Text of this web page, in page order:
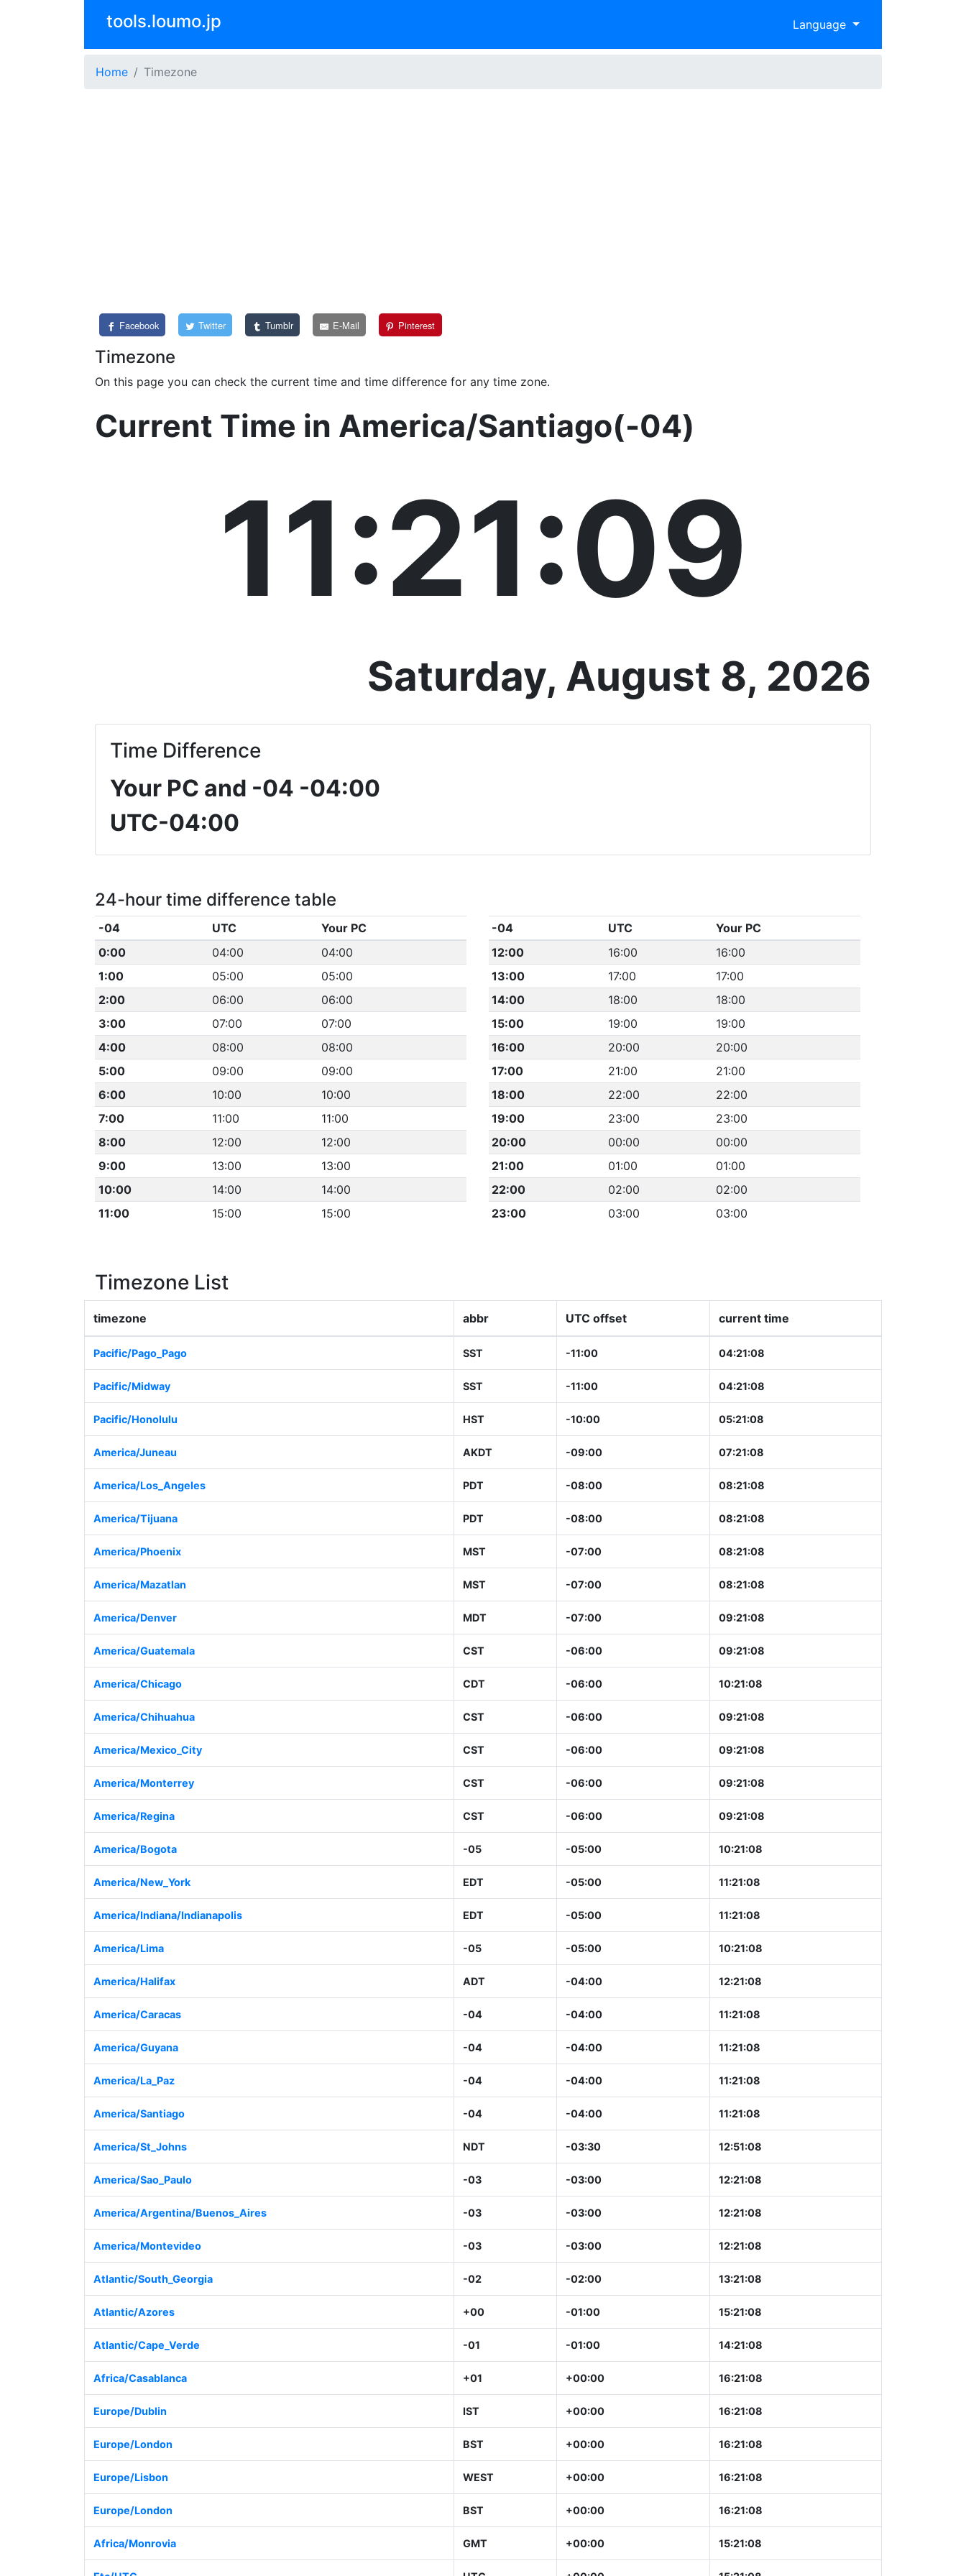
tools.loumo.jp Language
Home Timezone
Facebook Twitter Tumblr E-Mail Pinterest
Timezone
On this page you can check the current time and time difference for any time zone.
Current Time in America/Santiago(-04)
11:21:09
Saturday, August 8, 2026
Time Difference
Your PC and -04 -04:00
UTC-04:00
24-hour time difference table
-04 UTC
Your PC
0:00
04:00
04:00
1:00
05:00
05:00
2:00
06:00
06:00
3:00
07:00
07:00
4:00
08:00
08:00
5:00
09:00
09:00
6:00
10:00
10:00
7:00
11:00
11:00
8:00
12:00
12:00
9:00
13:00
13:00
10:00
14:00
14:00
11:00
15:00 15:00
-04 UTC
Your PC
12:00
16:00
16:00
13:00
17:00
17:00
14:00
18:00
18:00
15:00
19:00
19:00
16:00
20:00
20:00
17:00
21:00
21:00
18:00
22:00
22:00
19:00
23:00
23:00
20:00
00:00
00:00
21:00
01:00
01:00
22:00
02:00
02:00
23:00
03:00 03:00
Timezone List
timezone abbr UTC offset current time
Pacific/Pago_Pago SST -11:00 04:21:09
Pacific/Midway SST -11:00 04:21:09
Pacific/Honolulu HST -10:00 05:21:09
America/Juneau AKDT -09:00 07:21:09
America/Los_Angeles PDT -08:00 08:21:09
America/Tijuana PDT -08:00 08:21:09
America/Phoenix MST -07:00 08:21:09
America/Mazatlan MST -07:00 08:21:09
America/Denver MDT -07:00 09:21:09
America/Guatemala CST -06:00 09:21:09
America/Chicago CDT -06:00 10:21:09
America/Chihuahua CST -06:00 09:21:09
America/Mexico_City CST -06:00 09:21:09
America/Monterrey CST -06:00 09:21:09
America/Regina CST -06:00 09:21:09
America/Bogota -05 -05:00 10:21:09
America/New_York EDT -05:00 11:21:09
America/Indiana/Indianapolis EDT -05:00 11:21:09
America/Lima -05 -05:00 10:21:09
America/Halifax ADT -04:00 12:21:09
America/Caracas -04 -04:00 11:21:09
America/Guyana -04 -04:00 11:21:09
America/La_Paz -04 -04:00 11:21:09
America/Santiago -04 -04:00 11:21:09
America/St_Johns NDT -03:30 12:51:09
America/Sao_Paulo -03 -03:00 12:21:09
America/Argentina/Buenos_Aires -03 -03:00 12:21:09
America/Montevideo -03 -03:00 12:21:09
Atlantic/South_Georgia -02 -02:00 13:21:09
Atlantic/Azores +00 -01:00 15:21:09
Atlantic/Cape_Verde -01 -01:00 14:21:09
Africa/Casablanca +01 +00:00 16:21:09
Europe/Dublin IST +00:00 16:21:09
Europe/London BST +00:00 16:21:09
Europe/Lisbon WEST +00:00 16:21:09
Europe/London BST +00:00 16:21:09
Africa/Monrovia GMT +00:00 15:21:09